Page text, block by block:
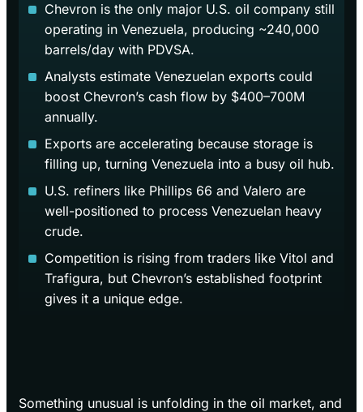
Chevron is the only major U.S. oil company still
operating in Venezuela, producing ~240,000
barrels/day with PDVSA.
Analysts estimate Venezuelan exports could
boost Chevron’s cash flow by $400–700M
annually.
Exports are accelerating because storage is
filling up, turning Venezuela into a busy oil hub.
U.S. refiners like Phillips 66 and Valero are
well-positioned to process Venezuelan heavy
crude.
Competition is rising from traders like Vitol and
Trafigura, but Chevron’s established footprint
gives it a unique edge.
Something unusual is unfolding in the oil market, and